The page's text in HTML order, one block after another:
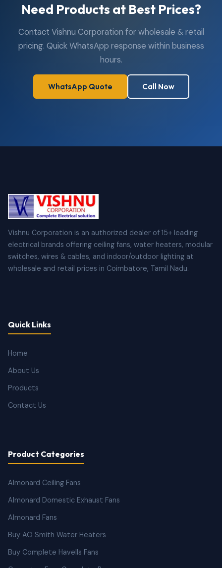
Need Products at Best Prices?
Contact Vishnu Corporation for wholesale & retail
pricing. Quick WhatsApp response within business
hours.
WhatsApp Quote Call Now
Vishnu Corporation is an authorized dealer of 15+ leading
electrical brands offering ceiling fans, water heaters, modular
switches, wires & cables, and indoor/outdoor lighting at
wholesale and retail prices in Coimbatore, Tamil Nadu.
Quick Links
Home
About Us
Products
Contact Us
Product Categories
Almonard Ceiling Fans
Almonard Domestic Exhaust Fans
Almonard Fans
Buy AO Smith Water Heaters
Buy Complete Havells Fans